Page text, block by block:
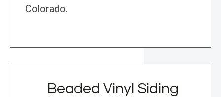
Colorado.
Beaded Vinyl Siding